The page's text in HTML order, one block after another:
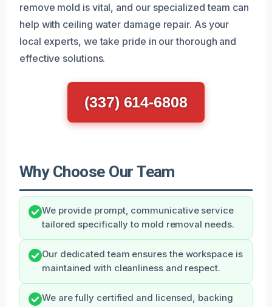
remove mold is vital, and our specialized team can
help with ceiling water damage repair. As your
local experts, we take pride in our thorough and
effective solutions.
(337) 614-6808
Why Choose Our Team
We provide prompt, communicative service
tailored specifically to mold removal needs.
Our dedicated team ensures the workspace is
maintained with cleanliness and respect.
We are fully certified and licensed, backing